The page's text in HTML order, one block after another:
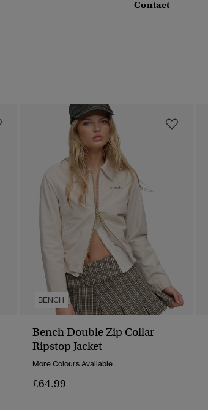
Contact
BENCH
Bench Double Zip Collar
Ripstop Jacket
More Colours Available
£64.99